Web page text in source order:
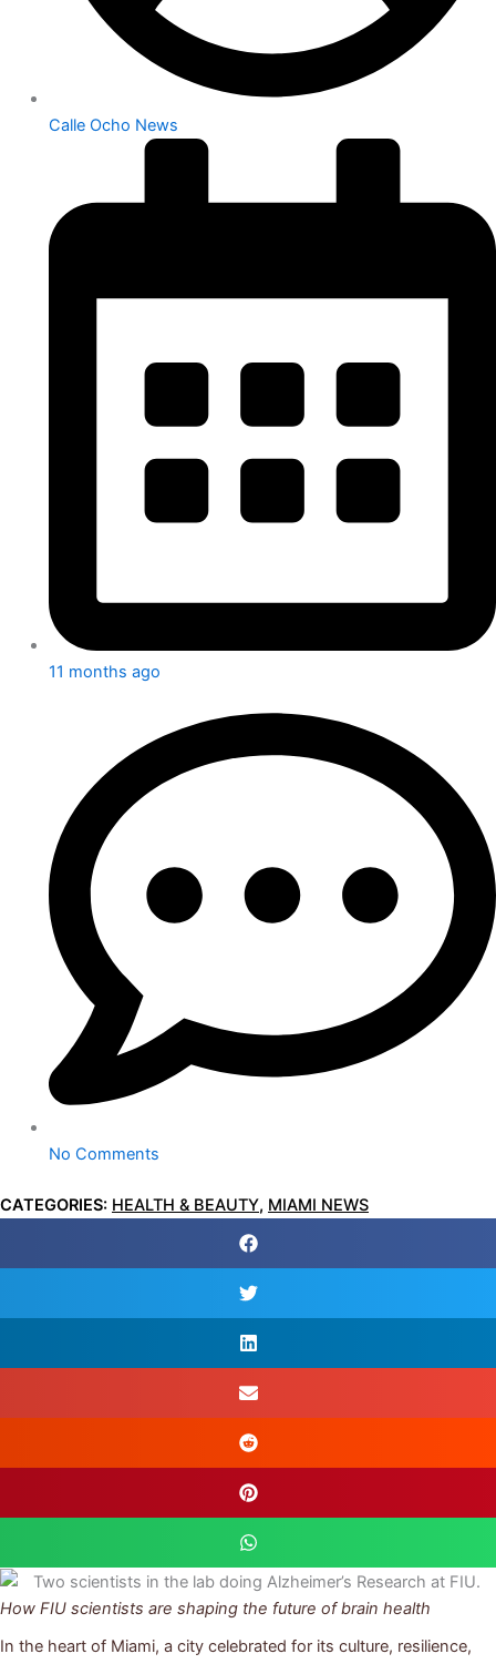
Calle Ocho News
11 months ago
No Comments
CATEGORIES: HEALTH & BEAUTY, MIAMI NEWS
How FIU scientists are shaping the future of brain health
In the heart of Miami, a city celebrated for its culture, resilience,